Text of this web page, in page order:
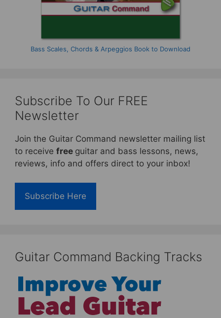
Bass Scales, Chords & Arpeggios Book to Download
Subscribe To Our FREE
Newsletter
Join the Guitar Command newsletter mailing list
to receive free guitar and bass lessons, news,
reviews, info and offers direct to your inbox!
Subscribe Here
Guitar Command Backing Tracks